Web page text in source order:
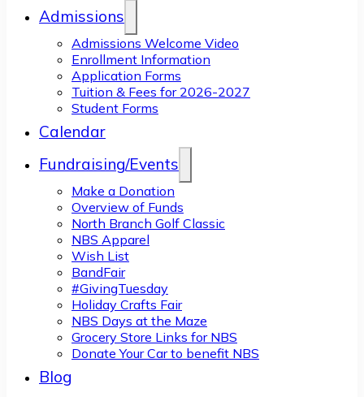
Admissions
Admissions Welcome Video
Enrollment Information
Application Forms
Tuition & Fees for 2026-2027
Student Forms
Calendar
Fundraising/Events
Make a Donation
Overview of Funds
North Branch Golf Classic
NBS Apparel
Wish List
BandFair
#GivingTuesday
Holiday Crafts Fair
NBS Days at the Maze
Grocery Store Links for NBS
Donate Your Car to benefit NBS
Blog